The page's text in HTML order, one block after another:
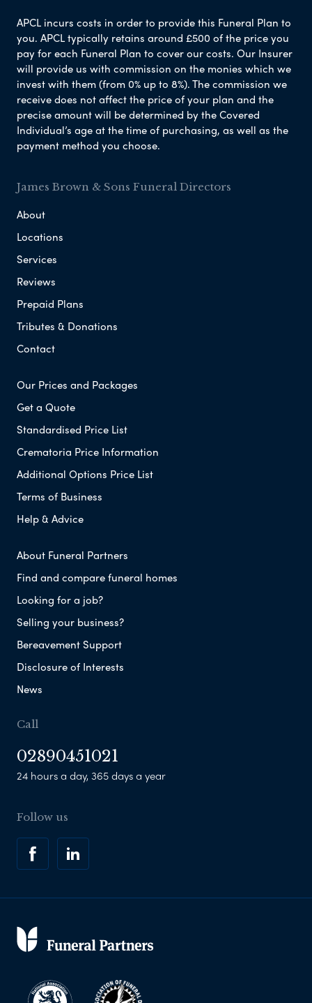
APCL incurs costs in order to provide this Funeral Plan to
you. APCL typically retains around £500 of the price you
pay for each Funeral Plan to cover our costs. Our Insurer
will provide us with commission on the monies which we
invest with them (from 0% up to 8%). The commission we
receive does not affect the price of your plan and the
precise amount will be determined by the Covered
Individual’s age at the time of purchasing, as well as the
payment method you choose.
James Brown & Sons Funeral Directors
About
Locations
Services
Reviews
Prepaid Plans
Tributes & Donations
Contact
Our Prices and Packages
Get a Quote
Standardised Price List
Crematoria Price Information
Additional Options Price List
Terms of Business
Help & Advice
About Funeral Partners
Find and compare funeral homes
Looking for a job?
Selling your business?
Bereavement Support
Disclosure of Interests
News
Call
02890451021
24 hours a day, 365 days a year
Follow us